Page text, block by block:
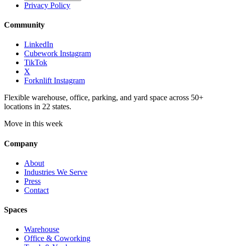
Privacy Policy
Community
LinkedIn
Cubework Instagram
TikTok
X
Forknlift Instagram
Flexible warehouse, office, parking, and yard space across 50+
locations in 22 states.
Move in this week
Company
About
Industries We Serve
Press
Contact
Spaces
Warehouse
Office & Coworking